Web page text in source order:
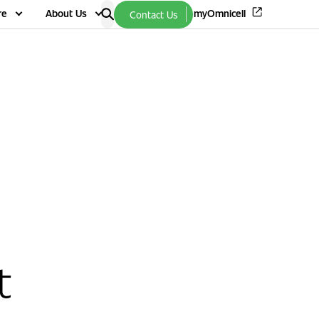
About Us Contact Us myOmnicell